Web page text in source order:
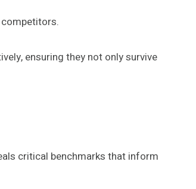
ensuring they not only survive
critical benchmarks that inform